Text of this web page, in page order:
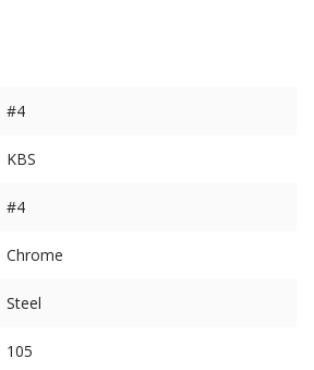
#4
KBS
#4
Chrome
Steel
105